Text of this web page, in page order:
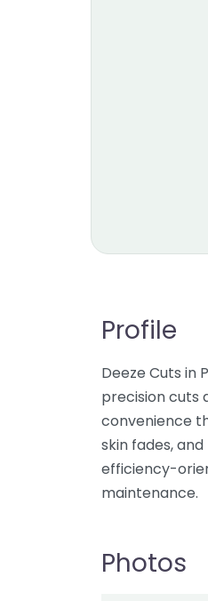
Profile
Deeze Cuts in
precision cuts
convenience
skin fades,
efficiency-
maintenance.
Photos